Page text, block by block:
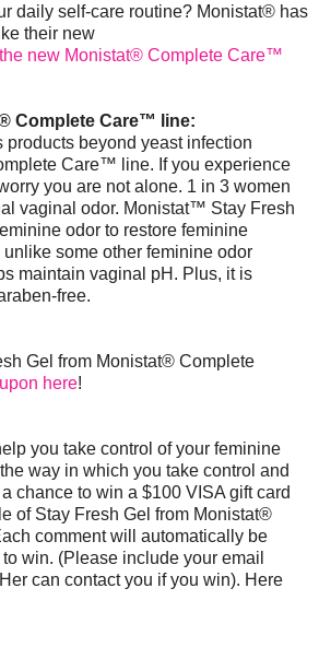
daily self-care routine? Monistat® has
their new
new Monistat® Complete Care™
Complete Care™ line:
products beyond yeast infection
Care™ line. If you experience
you are not alone. 1 in 3 women
vaginal odor. Monistat™ Stay Fresh
odor to restore feminine
some other feminine odor
maintain vaginal pH. Plus, it is
free.
Gel from Monistat® Complete
here!
you take control of your feminine
way in which you take control and
chance to win a $100 VISA gift card
of Stay Fresh Gel from Monistat®
comment will automatically be
win. (Please include your email
can contact you if you win). Here